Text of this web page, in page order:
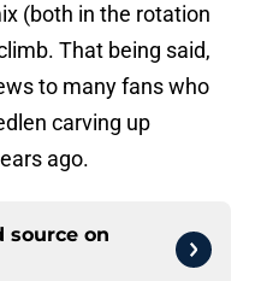
(both in the rotation
That being said,
to many fans who
carving up
ago.
source on